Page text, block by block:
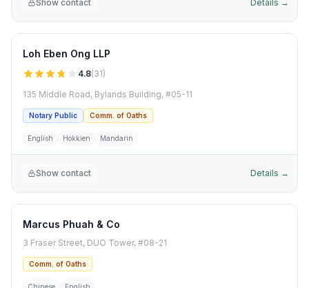
Show contact Details →
Loh Eben Ong LLP
4.8(31)
135 Middle Road, Bylands Building, #05-11
Notary Public Comm. of Oaths
English Hokkien Mandarin
Show contact Details →
Marcus Phuah & Co
3 Fraser Street, DUO Tower, #08-21
Comm. of Oaths